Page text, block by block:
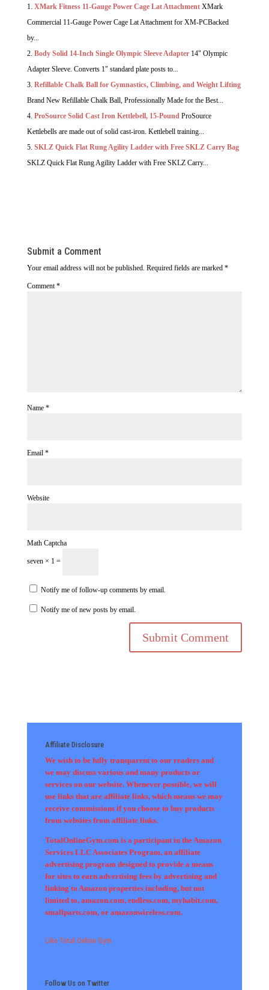
XMark Fitness 11-Gauge Power Cage Lat Attachment XMark
Commercial 11-Gauge Power Cage Lat Attachment for XM-PCBacked
by...
Body Solid 14-Inch Single Olympic Sleeve Adapter 14" Olympic
Adapter Sleeve. Converts 1" standard plate posts to...
Refillable Chalk Ball for Gymnastics, Climbing, and Weight Lifting
Brand New Refillable Chalk Ball, Professionally Made for the Best...
ProSource Solid Cast Iron Kettlebell, 15-Pound ProSource
Kettlebells are made out of solid cast-iron. Kettlebell training...
SKLZ Quick Flat Rung Agility Ladder with Free SKLZ Carry Bag
SKLZ Quick Flat Rung Agility Ladder with Free SKLZ Carry...
Submit a Comment
Your email address will not be published. Required fields are marked *
Comment*
Name *
Email *
Website
Math Captcha
seven × 1 =
Notify me of follow-up comments by email.
Notify me of new posts by email.
Affiliate Disclosure
We wish to be fully transparent to our readers and
we may discuss various and many products or
services on our website. Whenever possible, we will
use links that are affiliate links, which means we may
receive commissions if you choose to buy products
from websites from affiliate links.
TotalOnlineGym.com is a participant in the Amazon
Services LLC Associates Program, an affiliate
advertising program designed to provide a means
for sites to earn advertising fees by advertising and
linking to Amazon properties including, but not
limited to, amazon.com, endless.com, myhabit.com,
smallparts.com, or amazonwireless.com.
Like Total Online Gym
Follow Us on Twitter